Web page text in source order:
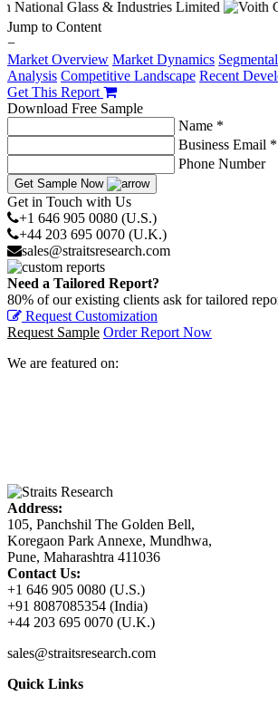
Jump to Content
−
Market Overview Market Dynamics
Analysis Competitive Landscape Recent
Get This Report
Download Free Sample
Name *
Business Email *
Phone Number
Get Sample Now
Get in Touch with Us
+1 646 905 0080 (U.S.)
+44 203 695 0070 (U.K.)
sales@straitsresearch.com
Need a Tailored Report?
80% of our existing clients ask for tailored
Request Customization
Request Sample Order Report Now
We are featured on:
Address:
105, Panchshil The Golden Bell,
Koregaon Park Annexe, Mundhwa,
Pune, Maharashtra 411036
Contact Us:
+1 646 905 0080 (U.S.)
+91 8087085354 (India)
+44 203 695 0070 (U.K.)
sales@straitsresearch.com
Quick Links